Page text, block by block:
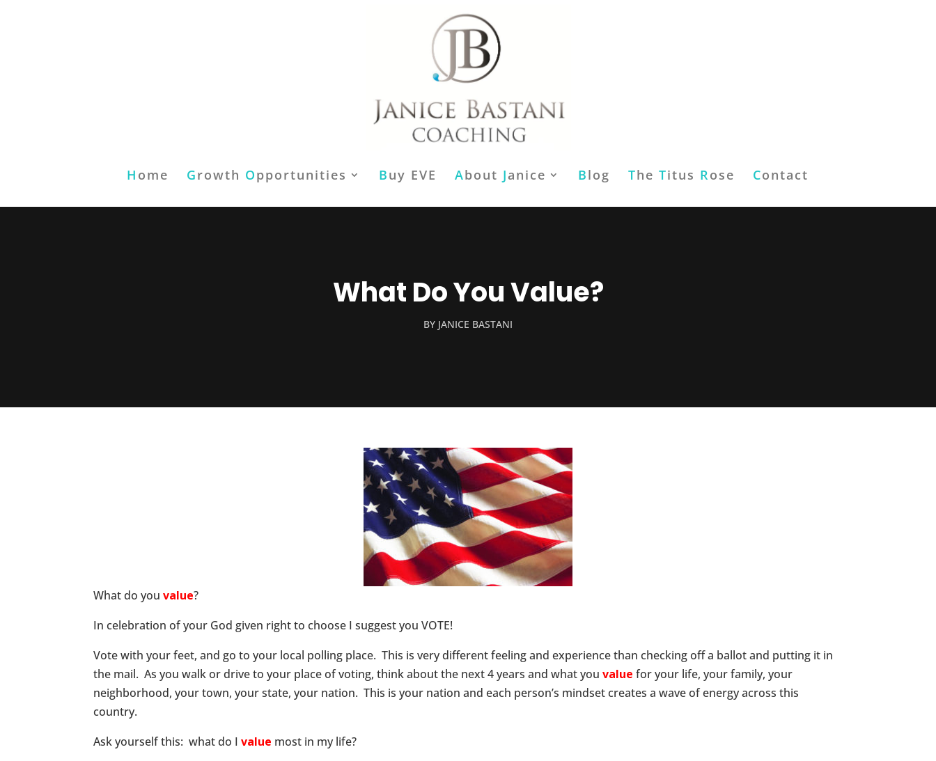
H ome Growth Opportunities Buy EVE About Janice Blog The Titus Rose Contact
What Do You Value?
BY JANICE BASTANI
What do youvalue?
In celebration of your God given right to choose I suggest you VOTE!
Vote with your feet, and go to your local polling place. This is very different feeling and experience than checking off a ballot and putting it in
the mail. As you walk or drive to your place of voting, think about the next 4 years and what youvalue for your life, your family, your
neighborhood, your town, your state, your nation. This is your nation and each person’s mindset creates a wave of energy across this
country.
Ask yourself this: what do Ivalue most in my life?